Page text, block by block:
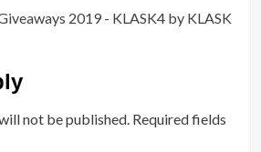
2019 - KLASK4 by KLASK
not be published. Required fields